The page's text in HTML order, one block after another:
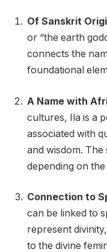
Of Sanskrit
or “the earth
connects the
foundational
A Name with
cultures, Ila is a
associated with
and wisdom.
depending on
Connection to
can be linked to
represent
to the divine